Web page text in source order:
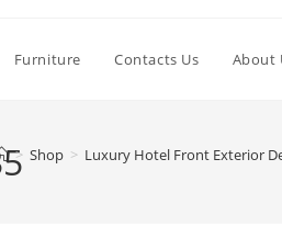
Furniture Contacts Us About
> Shop > Luxury Hotel Front Exterior